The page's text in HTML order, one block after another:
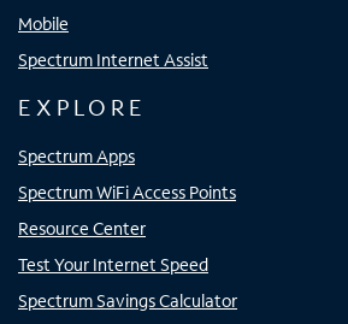
Mobile
Spectrum Internet Assist
EXPLORE
Spectrum Apps
Spectrum WiFi Access Points
Resource Center
Test Your Internet Speed
Spectrum Savings Calculator